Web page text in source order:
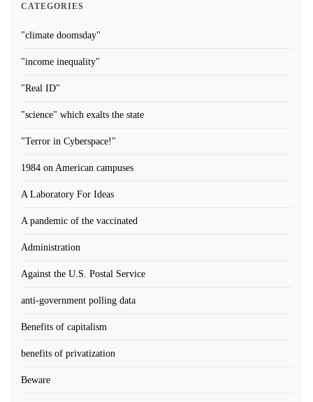
CATEGORIES
"climate doomsday"
"income inequality"
"Real ID"
"science" which exalts the state
"Terror in Cyberspace!"
1984 on American campuses
A Laboratory For Ideas
A pandemic of the vaccinated
Administration
Against the U.S. Postal Service
anti-government polling data
Benefits of capitalism
benefits of privatization
Beware